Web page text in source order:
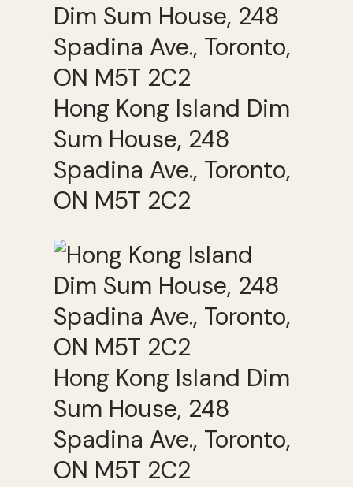
Hong Kong Island Dim
Sum House, 248
Spadina Ave., Toronto,
ON M5T 2C2
Hong Kong Island Dim
Sum House, 248
Spadina Ave., Toronto,
ON M5T 2C2